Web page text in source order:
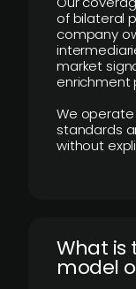
of bilateral
company
market
enrichment
We
standards
without
What is
model